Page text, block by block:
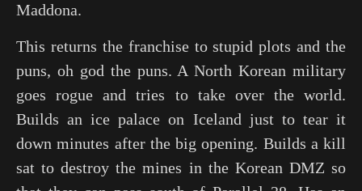
Maddona.
This returns the franchise to stupid plots and the
puns, oh god the puns. A North Korean military
goes rogue and tries to take over the world.
Builds an ice palace on Iceland just to tear it
down minutes after the big opening. Builds a kill
sat to destroy the mines in the Korean DMZ so